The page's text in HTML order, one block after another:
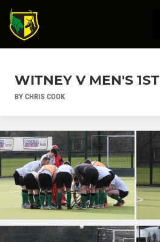
WITNEY V MEN'S 1ST
BY CHRIS COOK